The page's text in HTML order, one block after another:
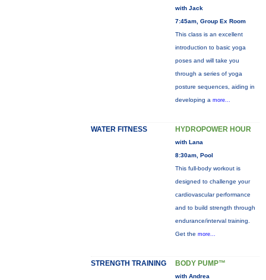
with Jack
7:45am, Group Ex Room
This class is an excellent
introduction to basic yoga
poses and will take you
through a series of yoga
posture sequences, aiding in
developing a more...
WATER FITNESS HYDROPOWER HOUR
with Lana
8:30am, Pool
This full-body workout is
designed to challenge your
cardiovascular performance
and to build strength through
endurance/interval training.
Get the more...
STRENGTH TRAINING BODY PUMP™
with Andrea